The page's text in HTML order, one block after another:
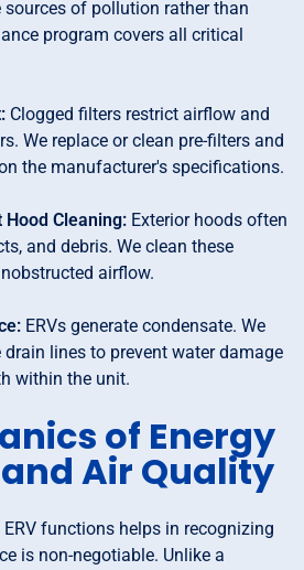
of pollution rather than
program covers all critical
Clogged filters restrict airflow and
We replace or clean pre-filters and
the manufacturer's specifications.
Hood Cleaning: Exterior hoods often
and debris. We clean these
airflow.
ERVs generate condensate. We
drain lines to prevent water damage
within the unit.
of Energy
Air Quality
functions helps in recognizing
is non-negotiable. Unlike a